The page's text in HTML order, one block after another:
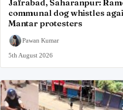
Jafrabad, Saharanpur:
communal dog whistles
Mantar protesters
Pawan Kumar
5th August 2026